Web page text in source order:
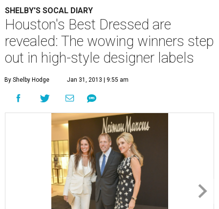
SHELBY'S SOCAL DIARY
Houston's Best Dressed are
revealed: The wowing winners step
out in high-style designer labels
By Shelby Hodge Jan 31, 2013 | 9:55 am